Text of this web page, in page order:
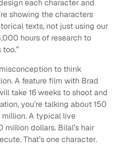
each character and
showing the characters
texts, not just using our
hours of research to
to think
A feature film with Brad
take 16 weeks to shoot and
you’re talking about 150
million. A typical live
dollars. Bilal’s hair
That’s one character.